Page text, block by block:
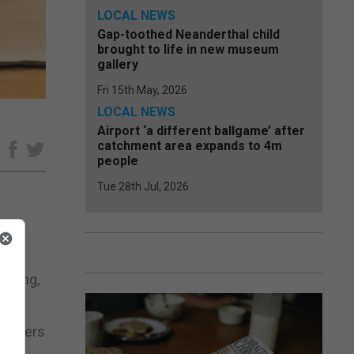
LOCAL NEWS
Gap-toothed Neanderthal child
brought to life in new museum
gallery
Fri 15th May, 2026
LOCAL NEWS
Airport ‘a different ballgame’ after
catchment area expands to 4m
people
Tue 28th Jul, 2026